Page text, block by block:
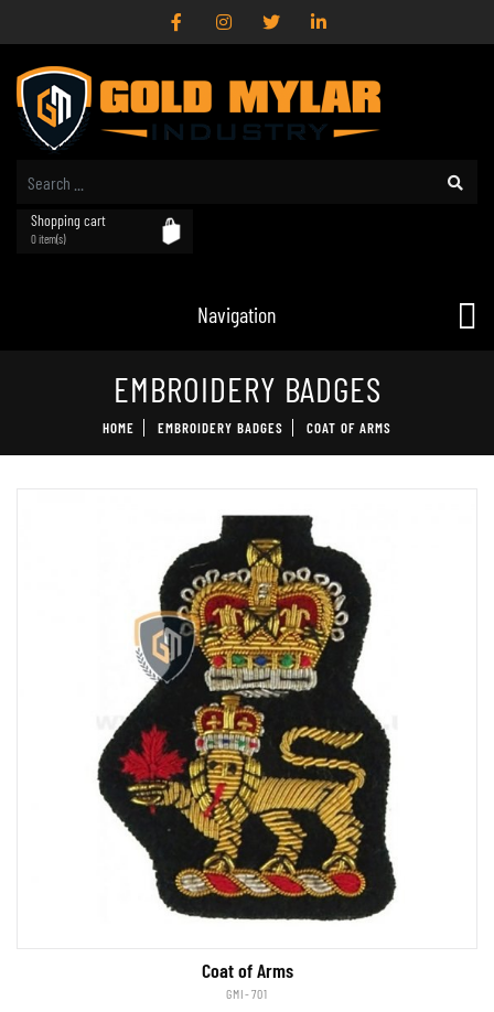
Shopping cart
0 item(s)
Navigation
EMBROIDERY BADGES
HOME EMBROIDERY BADGES COAT OF ARMS
Coat of Arms
GMI-701